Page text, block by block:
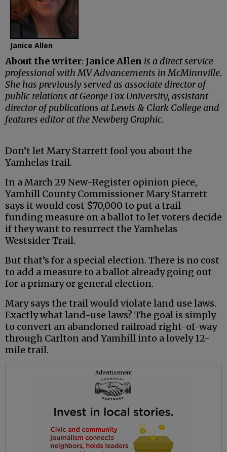
Janice Allen
About the writer: Janice Allen is a direct service
professional with MV Advancements in McMinnville.
She has previously served as associate director of
public relations at George Fox University, assistant
director of publications at Lewis & Clark College and
features editor at the Newberg Graphic.
Don’t let Mary Starrett fool you about the
Yamhelas trail.
In a March 29 New-Register opinion piece,
Yamhill County Commissioner Mary Starrett
says it would cost $70,000 to put a trail-
funding measure on a ballot to let voters decide
if they want to resurrect the Yamhelas
Westsider Trail.
But that’s for a special election. There is no cost
to add a measure to a ballot already going out
for a primary or general election.
Mary says the trail would violate land use laws.
Exactly what land-use laws? The goal is simply
to convert an abandoned railroad right-of-way
through Carlton and Yamhill into a lovely 12-
mile trail.
Advertisement